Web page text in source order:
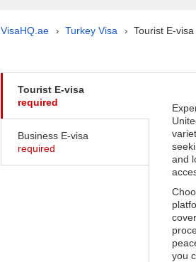
VisaHQ.ae › Turkey Visa › Tourist E-visa
Tourist E-visa
required
Business E-visa
required
and
you